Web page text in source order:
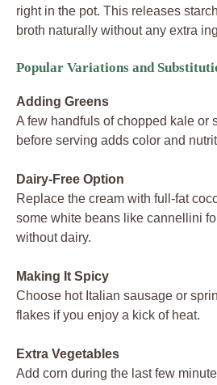
right in the pot. This releases
broth naturally without any extra
Popular Variations and
Adding Greens
A few handfuls of chopped kale or
before serving adds color and
Dairy-Free Option
Replace the cream with full-fat
some white beans like cannellini
without dairy.
Making It Spicy
Choose hot Italian sausage or
flakes if you enjoy a kick of heat.
Extra Vegetables
Add corn during the last few